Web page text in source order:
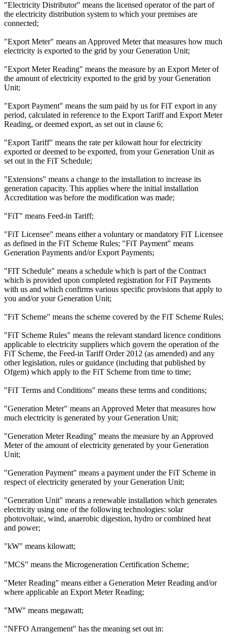
"Electricity Distributor" means the licensed operator of the part of
the electricity distribution system to which your premises are
connected;
"Export Meter" means an Approved Meter that measures how much
electricity is exported to the grid by your Generation Unit;
"Export Meter Reading" means the measure by an Export Meter of
the amount of electricity exported to the grid by your Generation
Unit;
"Export Payment" means the sum paid by us for FiT export in any
period, calculated in reference to the Export Tariff and Export Meter
Reading, or deemed export, as set out in clause 6;
"Export Tariff" means the rate per kilowatt hour for electricity
exported or deemed to be exported, from your Generation Unit as
set out in the FiT Schedule;
"Extensions" means a change to the installation to increase its
generation capacity. This applies where the initial installation
Accreditation was before the modification was made;
"FiT" means Feed-in Tariff;
"FiT Licensee" means either a voluntary or mandatory FiT Licensee
as defined in the FiT Scheme Rules; "FiT Payment" means
Generation Payments and/or Export Payments;
"FIT Schedule" means a schedule which is part of the Contract
which is provided upon completed registration for FiT Payments
with us and which confirms various specific provisions that apply to
you and/or your Generation Unit;
"FiT Scheme" means the scheme covered by the FiT Scheme Rules;
"FiT Scheme Rules" means the relevant standard licence conditions
applicable to electricity suppliers which govern the operation of the
FiT Scheme, the Feed-in Tariff Order 2012 (as amended) and any
other legislation, rules or guidance (including that published by
Ofgem) which apply to the FiT Scheme from time to time;
"FiT Terms and Conditions" means these terms and conditions;
"Generation Meter" means an Approved Meter that measures how
much electricity is generated by your Generation Unit;
"Generation Meter Reading" means the measure by an Approved
Meter of the amount of electricity generated by your Generation
Unit;
"Generation Payment" means a payment under the FiT Scheme in
respect of electricity generated by your Generation Unit;
"Generation Unit" means a renewable installation which generates
electricity using one of the following technologies: solar
photovoltaic, wind, anaerobic digestion, hydro or combined heat
and power;
"kW" means kilowatt;
"MCS" means the Microgeneration Certification Scheme;
"Meter Reading" means either a Generation Meter Reading and/or
where applicable an Export Meter Reading;
"MW" means megawatt;
"NFFO Arrangement" has the meaning set out in: